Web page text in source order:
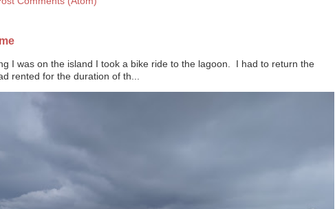
I was on the island I took a bike ride to the lagoon. I had to return the
rented for the duration of th...